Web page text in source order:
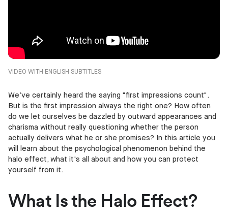
VIDEO WITH ENGLISH SUBTITLES
We’ve certainly heard the saying "first impressions count".
But is the first impression always the right one? How often
do we let ourselves be dazzled by outward appearances and
charisma without really questioning whether the person
actually delivers what he or she promises? In this article you
will learn about the psychological phenomenon behind the
halo effect, what it's all about and how you can protect
yourself from it.
What Is the Halo Effect?